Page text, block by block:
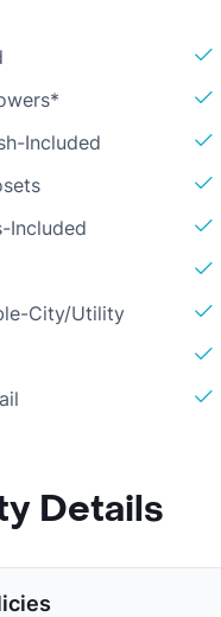
Included
Included
City/Utility
Details